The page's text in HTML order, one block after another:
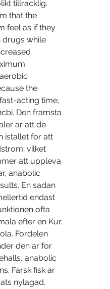
tillracklig.
that the
feel as if they
drugs while
the
acting time,
Den framsta
ar att de
istallet for att
vilket
att uppleva
anabolic
En sadan
endast
ofta
efter en Kur.
Fordelen
den ar for
anabolic
Farsk fisk ar
nylagad.